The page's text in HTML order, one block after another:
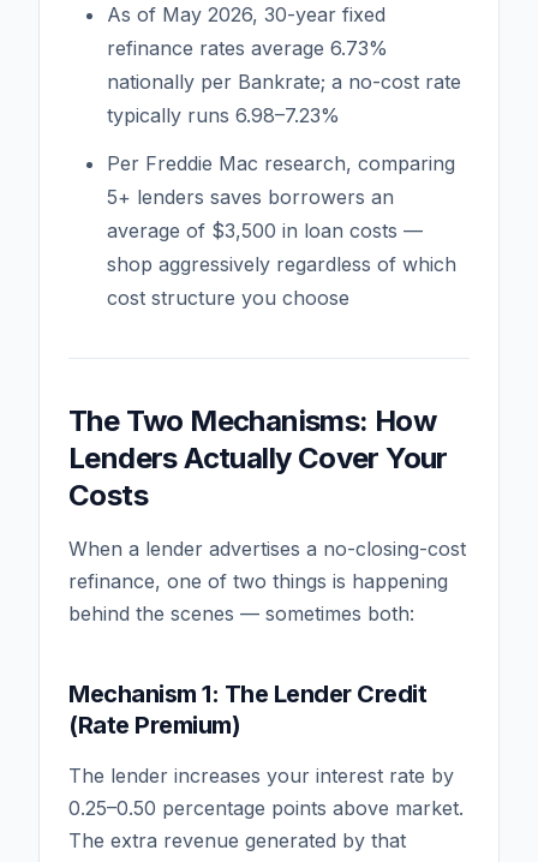
As of May 2026, 30-year fixed
refinance rates average 6.73%
nationally per Bankrate; a no-cost rate
typically runs 6.98–7.23%
Per Freddie Mac research, comparing
5+ lenders saves borrowers an
average of $3,500 in loan costs —
shop aggressively regardless of which
cost structure you choose
The Two Mechanisms: How
Lenders Actually Cover Your
Costs
When a lender advertises a no-closing-cost
refinance, one of two things is happening
behind the scenes — sometimes both:
Mechanism 1: The Lender Credit
(Rate Premium)
The lender increases your interest rate by
0.25–0.50 percentage points above market.
The extra revenue generated by that